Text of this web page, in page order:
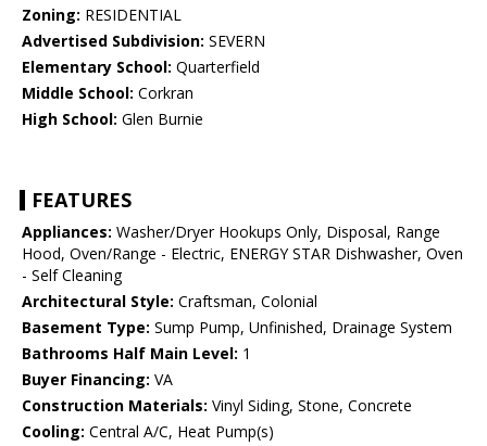
Zoning: RESIDENTIAL
Advertised Subdivision: SEVERN
Elementary School: Quarterfield
Middle School: Corkran
High School: Glen Burnie
FEATURES
Appliances: Washer/Dryer Hookups Only, Disposal, Range
Hood, Oven/Range - Electric, ENERGY STAR Dishwasher, Oven
- Self Cleaning
Architectural Style: Craftsman, Colonial
Basement Type: Sump Pump, Unfinished, Drainage System
Bathrooms Half Main Level: 1
Buyer Financing: VA
Construction Materials: Vinyl Siding, Stone, Concrete
Cooling: Central A/C, Heat Pump(s)